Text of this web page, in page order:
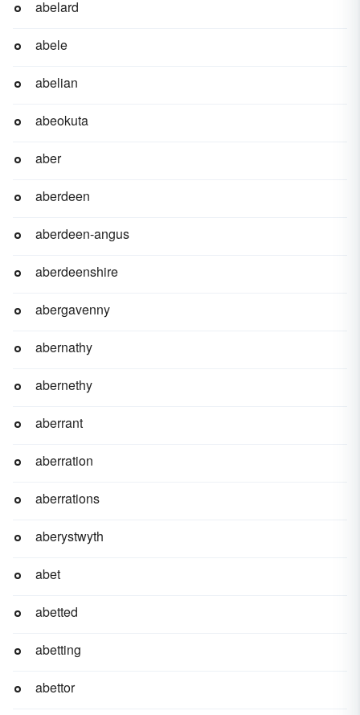
abelard
abele
abelian
abeokuta
aber
aberdeen
aberdeen-angus
aberdeenshire
abergavenny
abernathy
abernethy
aberrant
aberration
aberrations
aberystwyth
abet
abetted
abetting
abettor